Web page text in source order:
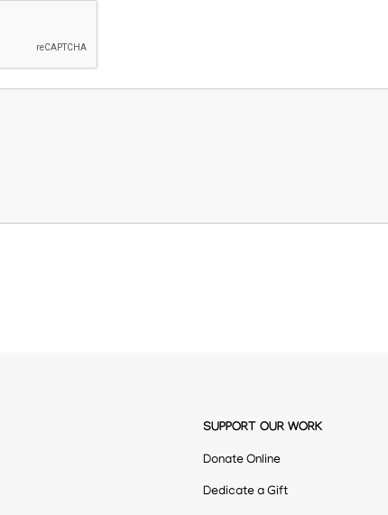
SUPPORT OUR WORK
Donate Online
Dedicate a Gift